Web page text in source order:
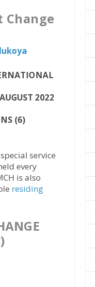
Change
2022
(6)
service
every
is also
residing